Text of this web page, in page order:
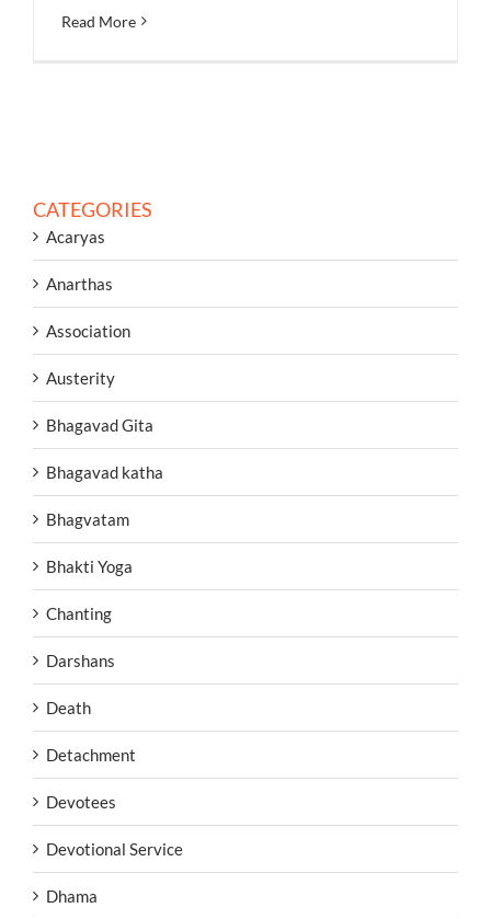
Read More
CATEGORIES
Acaryas
Anarthas
Association
Austerity
Bhagavad Gita
Bhagavad katha
Bhagvatam
Bhakti Yoga
Chanting
Darshans
Death
Detachment
Devotees
Devotional Service
Dhama